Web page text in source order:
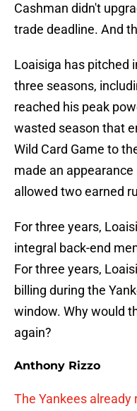
Cashman didn't
trade deadline. And
Loaisiga has pitched
three seasons,
reached his peak
wasted season that
Wild Card Game to
made an
allowed two earned
For three years,
integral back-end
For three years,
billing during the
window. Why would
again?
Anthony Rizzo
The Yankees already